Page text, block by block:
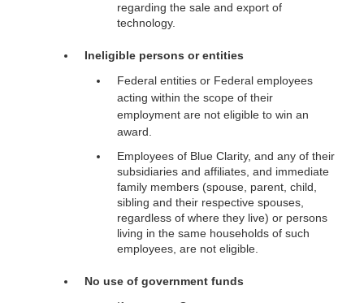
regarding the sale and export of
technology.
Ineligible persons or entities
Federal entities or Federal employees
acting within the scope of their
employment are not eligible to win an
award.
Employees of Blue Clarity, and any of their
subsidiaries and affiliates, and immediate
family members (spouse, parent, child,
sibling and their respective spouses,
regardless of where they live) or persons
living in the same households of such
employees, are not eligible.
No use of government funds